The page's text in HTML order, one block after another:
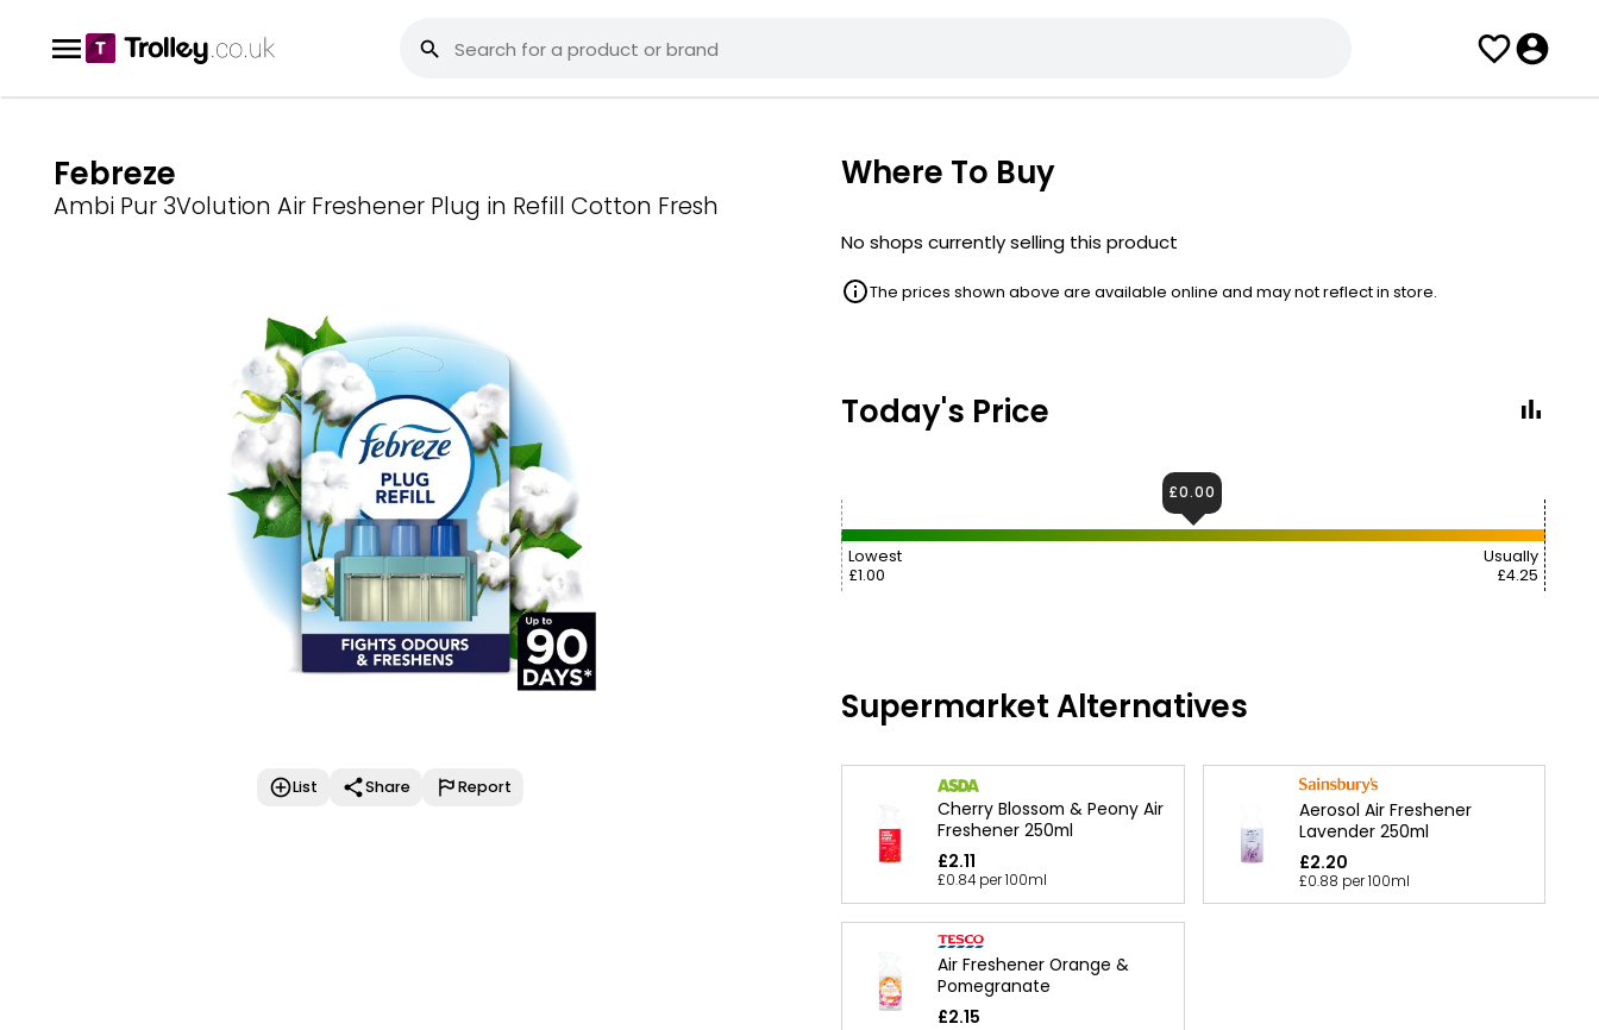
Febreze
Ambi Pur 3Volution Air Freshener Plug in Refill Cotton Fresh
List Share Report
Where To Buy
No shops currently selling this product
The prices shown above are available online and may not reflect in store.
Today's Price
Lowest
£1.00
Usually
£4.25
£0.00
Supermarket Alternatives
Cherry Blossom & Peony Air
Freshener 250ml
£2.11
£0.84 per 100ml
Aerosol Air Freshener
Lavender 250ml
£2.20
£0.88 per 100ml
Air Freshener Orange &
Pomegranate
£2.15